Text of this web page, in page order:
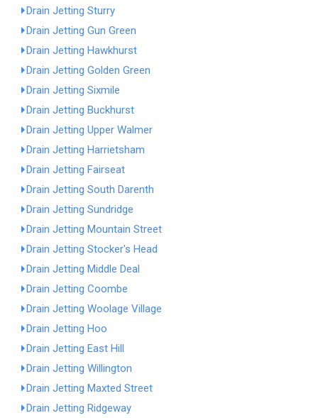
Drain Jetting Sturry
Drain Jetting Gun Green
Drain Jetting Hawkhurst
Drain Jetting Golden Green
Drain Jetting Sixmile
Drain Jetting Buckhurst
Drain Jetting Upper Walmer
Drain Jetting Harrietsham
Drain Jetting Fairseat
Drain Jetting South Darenth
Drain Jetting Sundridge
Drain Jetting Mountain Street
Drain Jetting Stocker's Head
Drain Jetting Middle Deal
Drain Jetting Coombe
Drain Jetting Woolage Village
Drain Jetting Hoo
Drain Jetting East Hill
Drain Jetting Willington
Drain Jetting Maxted Street
Drain Jetting Ridgeway